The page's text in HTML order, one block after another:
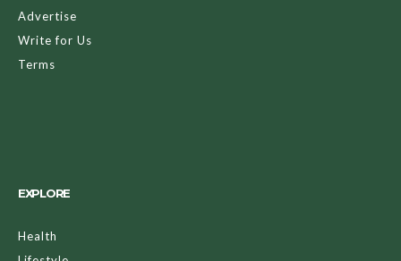
Advertise
Write for Us
Terms
EXPLORE
Health